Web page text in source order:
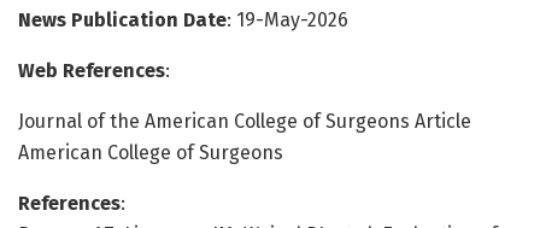
News Publication Date: 19-May-2026
Web References:
Journal of the American College of Surgeons Article
American College of Surgeons
References: